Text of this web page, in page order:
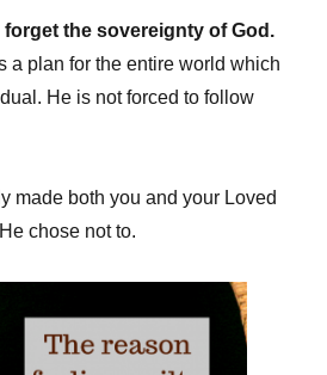
the sovereignty of God.
a plan for the entire world which
He is not forced to follow
made both you and your Loved
chose not to.